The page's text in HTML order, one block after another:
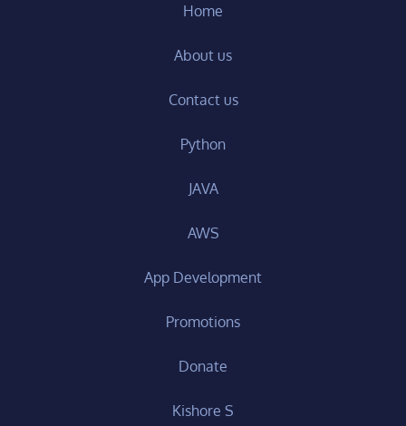
Home
About us
Contact us
Python
JAVA
AWS
App Development
Promotions
Donate
Kishore S